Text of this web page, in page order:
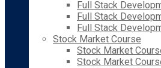
Full Stack
Full Stack
Full Stack
Stock Market Course
Stock Market
Stock Market